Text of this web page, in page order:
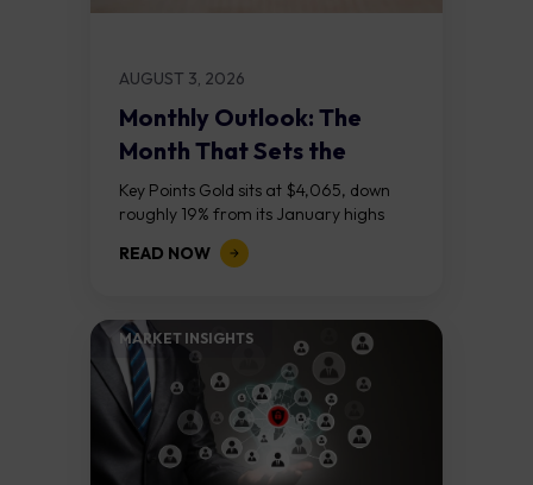
AUGUST 3, 2026
Monthly Outlook: The
Month That Sets the
Course
Key Points Gold sits at $4,065, down
roughly 19% from its January highs
above $5,000. Two bull RSI divergences
on the daily chart suggest selling...
READ NOW
MARKET INSIGHTS​